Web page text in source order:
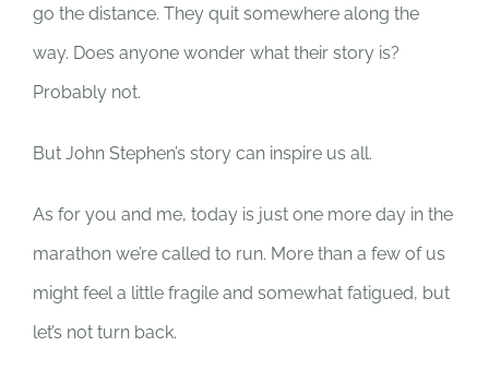
go the distance. They quit somewhere along the
way. Does anyone wonder what their story is?
Probably not.
But John Stephen’s story can inspire us all.
As for you and me, today is just one more day in the
marathon we’re called to run. More than a few of us
might feel a little fragile and somewhat fatigued, but
let’s not turn back.